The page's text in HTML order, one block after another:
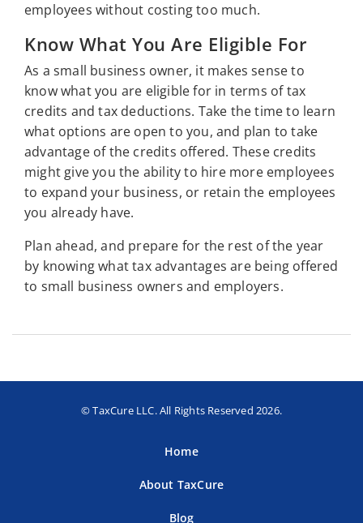
employees without costing too much.
Know What You Are Eligible For
As a small business owner, it makes sense to
know what you are eligible for in terms of tax
credits and tax deductions. Take the time to learn
what options are open to you, and plan to take
advantage of the credits offered. These credits
might give you the ability to hire more employees
to expand your business, or retain the employees
you already have.
Plan ahead, and prepare for the rest of the year
by knowing what tax advantages are being offered
to small business owners and employers.
© TaxCure LLC. All Rights Reserved 2026.
Home
About TaxCure
Blog